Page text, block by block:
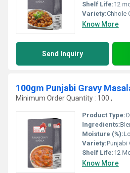
Shelf Life:12
Variety:Chhole
Know More
Send Inquiry
100gm Punjabi Gravy
Minimum Order Quantity : 100 ,
Product Type:
Ingredients:
Moisture (%):
Variety:Punjabi
Shelf Life:12
Know More